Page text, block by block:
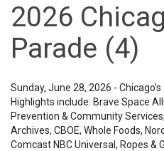
2026
Parade (4)
Sunday, June 28, 2026 -
Highlights include: Brave Space
Prevention & Community
Archives, CBOE, Whole Foods,
Comcast NBC Universal, Ropes &